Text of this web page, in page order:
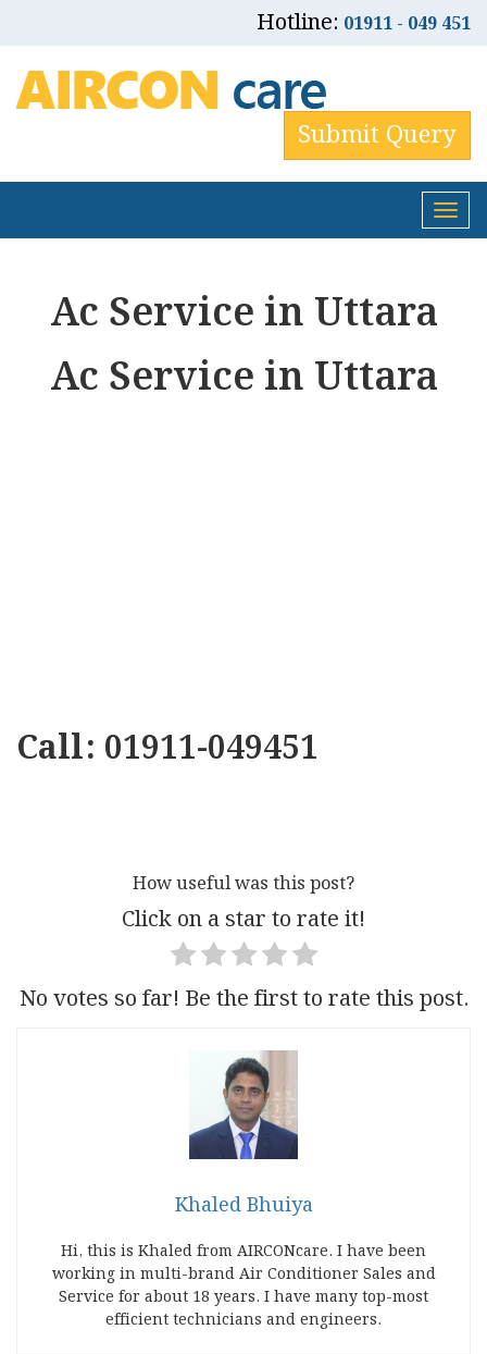
Hotline: 01911 - 049 451
Submit Query
Ac Service in Uttara
Ac Service in Uttara
Call: 01911-049451
How useful was this post?
Click on a star to rate it!
No votes so far! Be the first to rate this post.
Khaled Bhuiya
Hi, this is Khaled from AIRCONcare. I have been
working in multi-brand Air Conditioner Sales and
Service for about 18 years. I have many top-most
efficient technicians and engineers.